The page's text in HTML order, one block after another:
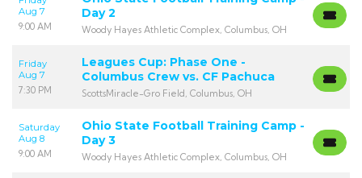
Aug 7
9:00 AM
Day 2
Woody Hayes Athletic Complex, Columbus, OH
Friday
Aug 7
7:30 PM
Leagues Cup: Phase One -
Columbus Crew vs. CF Pachuca
ScottsMiracle-Gro Field, Columbus, OH
Saturday
Aug 8
9:00 AM
Ohio State Football Training Camp -
Day 3
Woody Hayes Athletic Complex, Columbus, OH